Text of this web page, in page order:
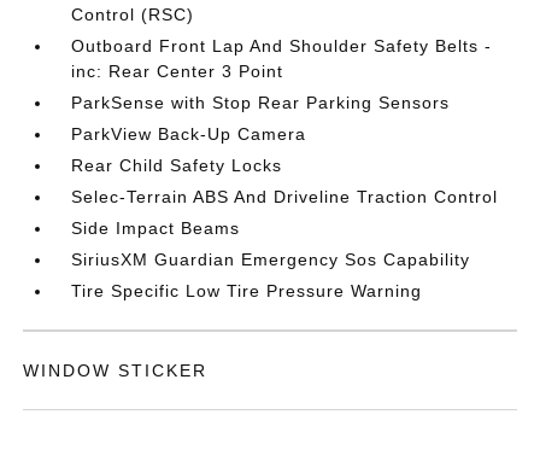
Control (RSC)
Outboard Front Lap And Shoulder Safety Belts -
inc: Rear Center 3 Point
ParkSense with Stop Rear Parking Sensors
ParkView Back-Up Camera
Rear Child Safety Locks
Selec-Terrain ABS And Driveline Traction Control
Side Impact Beams
SiriusXM Guardian Emergency Sos Capability
Tire Specific Low Tire Pressure Warning
WINDOW STICKER